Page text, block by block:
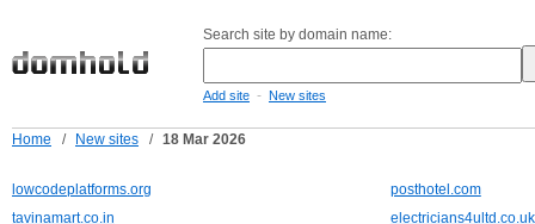
Search site by domain name:
Add site - New sites
Home / New sites / 18 Mar 2026
lowcodeplatforms.org
posthotel.com
tavinamart.co.in
electricians4ultd.co.uk